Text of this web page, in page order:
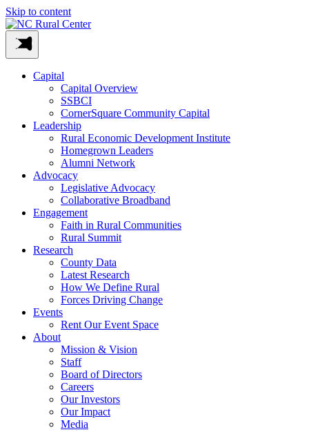
Skip to content
Capital
Capital Overview
SSBCI
CornerSquare Community Capital
Leadership
Rural Economic Development Institute
Homegrown Leaders
Alumni Network
Advocacy
Legislative Advocacy
Collaborative Broadband
Engagement
Faith in Rural Communities
Rural Summit
Research
County Data
Latest Research
How We Define Rural
Forces Driving Change
Events
Rent Our Event Space
About
Mission & Vision
Staff
Board of Directors
Careers
Our Investors
Our Impact
Media